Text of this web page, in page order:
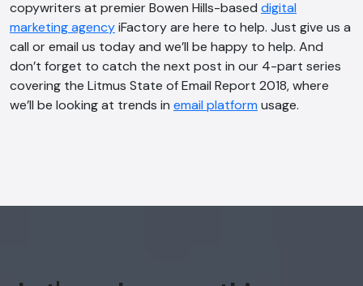
copywriters at premier Bowen Hills-based digital
marketing agencyiFactory are here to help. Just give us a
call or email us today and we’ll be happy to help. And
don’t forget to catch the next post in our 4-part series
covering the Litmus State of Email Report 2018, where
we’ll be looking at trends in email platform usage.